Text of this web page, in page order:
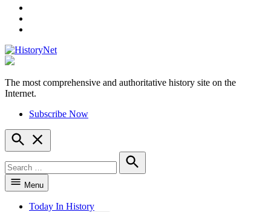
HistoryNet
The most comprehensive and authoritative history site on the
Internet.
Subscribe Now
Open
Search
for:
Search
Menu
Today In History